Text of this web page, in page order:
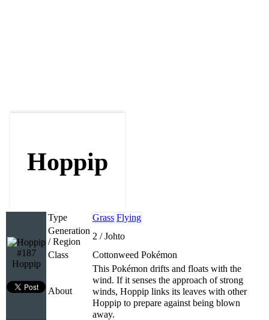
Hoppip
#187
Hoppip
Type Grass Flying
Generation
/ Region
2 / Johto
Class
Cottonweed Pokémon
About
This Pokémon drifts and floats with the
wind. If it senses the approach of strong
winds, Hoppip links its leaves with other
Hoppip to prepare against being blown
away.